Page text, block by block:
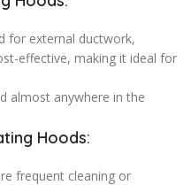
for external ductwork,
effective, making it ideal for
almost anywhere in the
Hoods:
frequent cleaning or